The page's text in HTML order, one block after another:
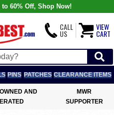
60% Off, Shop Now!
CALL
US
VIEW
CART
PINS PATCHES CLEARANCE ITEMS
AND
MWR
SUPPORTER